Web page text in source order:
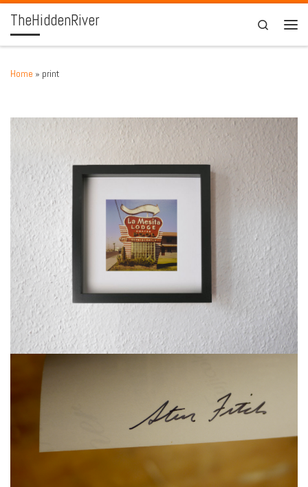
Skip to content
TheHiddenRiver
Search
Home » print